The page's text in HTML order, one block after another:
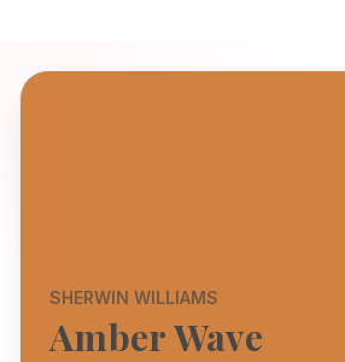
SHERWIN WILLIAMS
Amber Wave